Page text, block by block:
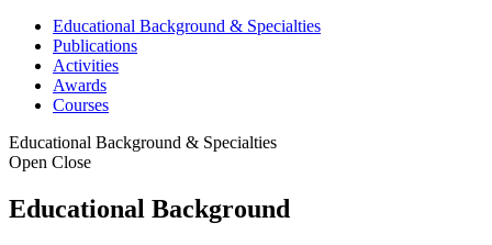
Educational Background & Specialties
Publications
Activities
Awards
Courses
Educational Background & Specialties
Open Close
Educational Background